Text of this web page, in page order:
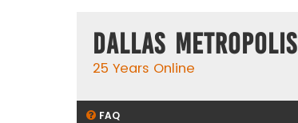
Dallas Metropolis
25 Years Online
FAQ